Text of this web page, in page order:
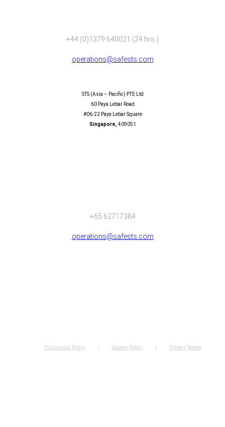
+44 (0)1379 640021 (24 hrs.)
operations@safests.com
STS (Asia – Pacific) PTE Ltd
60 Paya Lebar Road
#06-22 Paya Lebar Square
Singapore, 409051
+65 62717384
operations@safests.com
Purchasing Policy Slavery Policy Privacy Notice